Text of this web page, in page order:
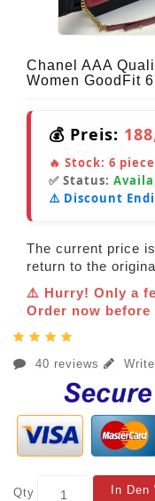
Chanel AAA
Women GoodFit
💰 Preis:
🔥 Stock: 6
✅ Status:
⚠️ Discount
The current price
return to the
⚠️ Hurry! Only a
Order now
40 reviews
Qty In Den